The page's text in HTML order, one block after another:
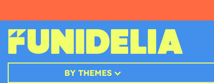
BY THEMES